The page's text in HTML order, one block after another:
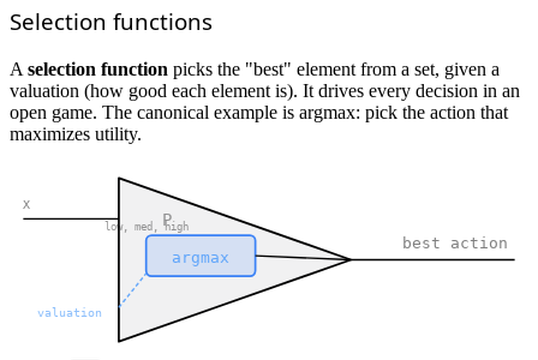
Selection functions
A selection function picks the "best" element from a set, given a
valuation (how good each element is). It drives every decision in an
open game. The canonical example is argmax: pick the action that
maximizes utility.
P
argmax
valuation
low, med, high
best action
X